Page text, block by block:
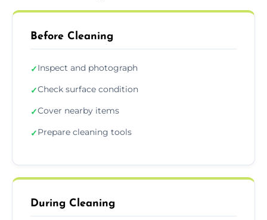
Before Cleaning
✓Inspect and photograph
✓Check surface condition
✓Cover nearby items
✓Prepare cleaning tools
During Cleaning